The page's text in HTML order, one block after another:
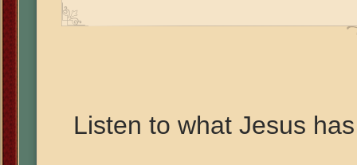
Listen to what Jesus